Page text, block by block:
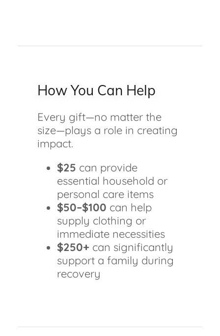
How You Can Help
Every gift—no matter the
size—plays a role in creating
impact.
$25 can provide
essential household or
personal care items
$50–$100 can help
supply clothing or
immediate necessities
$250+ can significantly
support a family during
recovery